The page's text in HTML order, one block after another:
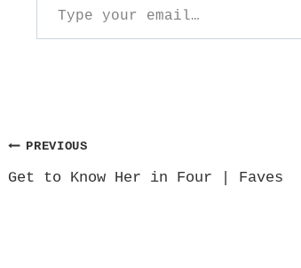
Post
navigation
PREVIOUS
Get to Know Her in Four | Faves